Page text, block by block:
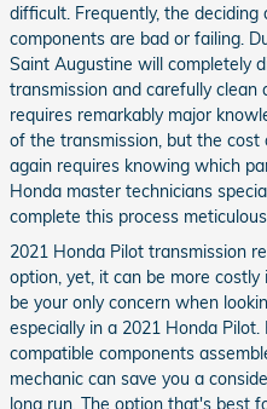
difficult. Frequently, the
components are bad or failing.
Saint Augustine will completely
transmission and carefully clean
requires remarkably major
of the transmission, but the
again requires knowing which
Honda master technicians
complete this process
2021 Honda Pilot transmission
option, yet, it can be more
be your only concern when
especially in a 2021 Honda
compatible components
mechanic can save you a
long run. The option that's best